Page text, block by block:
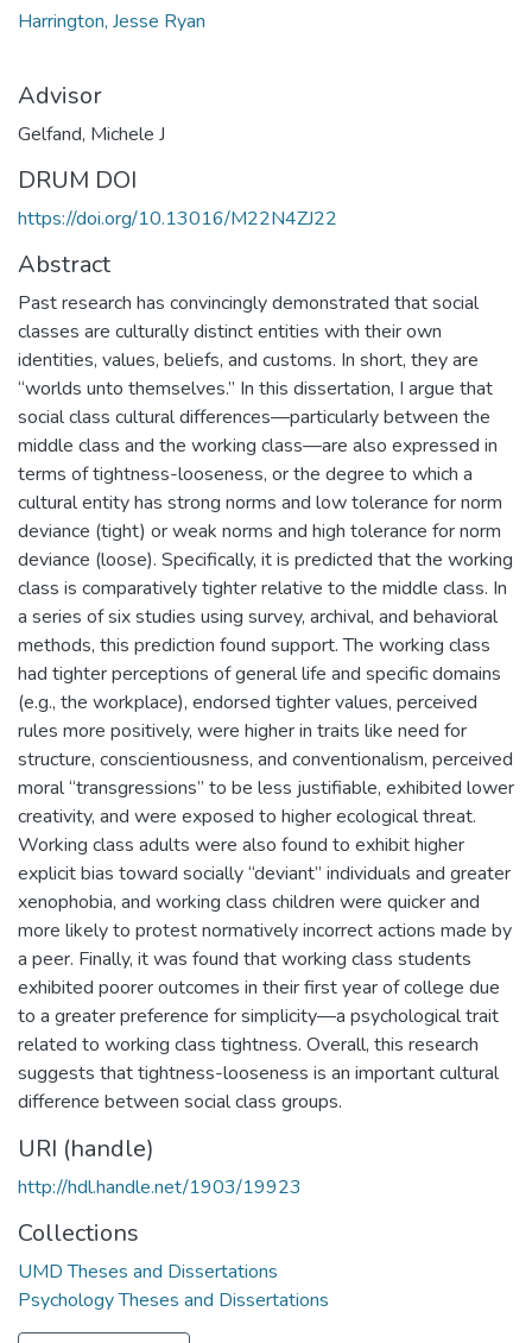
Harrington, Jesse Ryan
Advisor
Gelfand, Michele J
DRUM DOI
https://doi.org/10.13016/M22N4ZJ22
Abstract
Past research has convincingly demonstrated that social
classes are culturally distinct entities with their own
identities, values, beliefs, and customs. In short, they are
“worlds unto themselves.” In this dissertation, I argue that
social class cultural differences—particularly between the
middle class and the working class—are also expressed in
terms of tightness-looseness, or the degree to which a
cultural entity has strong norms and low tolerance for norm
deviance (tight) or weak norms and high tolerance for norm
deviance (loose). Specifically, it is predicted that the working
class is comparatively tighter relative to the middle class. In
a series of six studies using survey, archival, and behavioral
methods, this prediction found support. The working class
had tighter perceptions of general life and specific domains
(e.g., the workplace), endorsed tighter values, perceived
rules more positively, were higher in traits like need for
structure, conscientiousness, and conventionalism, perceived
moral “transgressions” to be less justifiable, exhibited lower
creativity, and were exposed to higher ecological threat.
Working class adults were also found to exhibit higher
explicit bias toward socially “deviant” individuals and greater
xenophobia, and working class children were quicker and
more likely to protest normatively incorrect actions made by
a peer. Finally, it was found that working class students
exhibited poorer outcomes in their first year of college due
to a greater preference for simplicity—a psychological trait
related to working class tightness. Overall, this research
suggests that tightness-looseness is an important cultural
difference between social class groups.
URI (handle)
http://hdl.handle.net/1903/19923
Collections
UMD Theses and Dissertations
Psychology Theses and Dissertations